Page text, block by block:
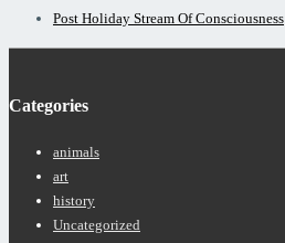
Post Holiday Stream Of Consciousness
Categories
animals
art
history
Uncategorized